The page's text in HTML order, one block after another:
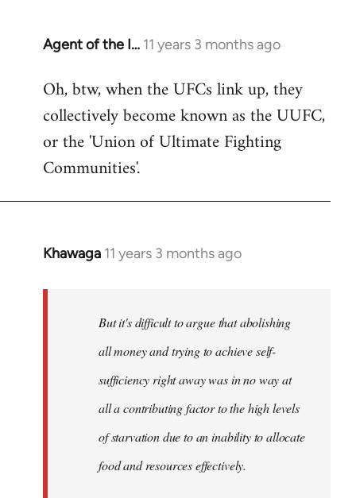
Agent of the I… 11 years 3 months ago
In
to
Welcome
libcom.org
Oh, btw, when the UFCs link up, they
collectively become known as the UUFC,
or the 'Union of Ultimate Fighting
Communities'.
Khawaga 11 years 3 months ago
In
libcom.org
But it's difficult to argue that abolishing
all money and trying to achieve self-
sufficiency right away was in no way at
all a contributing factor to the high levels
of starvation due to an inability to allocate
food and resources effectively.